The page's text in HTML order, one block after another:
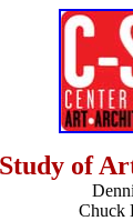
of
Chuck